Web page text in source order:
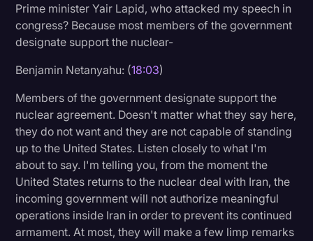
Prime minister Yair Lapid, who attacked my speech in
congress? Because most members of the government
designate support the nuclear-
Benjamin Netanyahu: (18:03)
Members of the government designate support the
nuclear agreement. Doesn't matter what they say here,
they do not want and they are not capable of standing
up to the United States. Listen closely to what I'm
about to say. I'm telling you, from the moment the
United States returns to the nuclear deal with Iran, the
incoming government will not authorize meaningful
operations inside Iran in order to prevent its continued
armament. At most, they will make a few limp remarks